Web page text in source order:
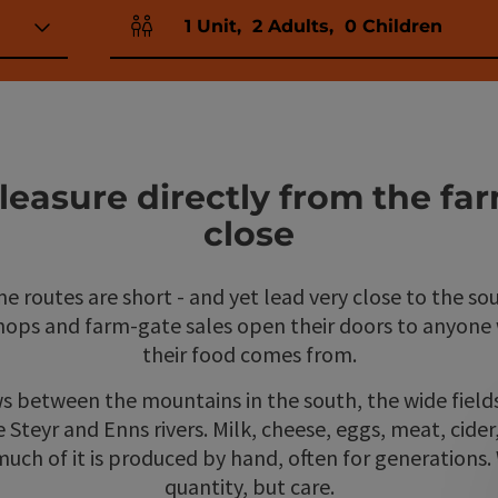
Number of units and person fields
1 Unit, 2 Adults, 0 Children
directly from the
close
routes are short - and yet lead very close to the
and farm-gate sales open their doors to
their food comes from.
between the mountains in the south, the wide
and Enns rivers. Milk, cheese, eggs, meat,
of it is produced by hand, often for
quantity, but care.